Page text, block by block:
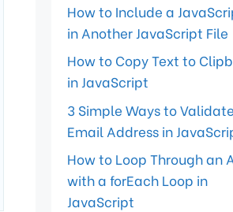
How to Include a
in Another JavaScript File
How to Copy Text to
in JavaScript
3 Simple Ways to Validate
Email Address in
How to Loop Through an
with a forEach Loop in
JavaScript